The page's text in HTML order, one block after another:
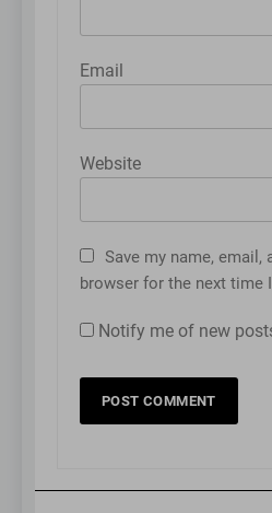
Email
Website
Save my name, email,
browser for the next time
Notify me of new